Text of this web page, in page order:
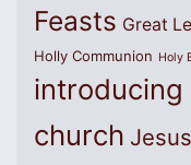
Feasts Great
Holly Communion Holy
church